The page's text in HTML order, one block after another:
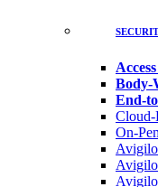
Body-
End-
Cloud-
On-